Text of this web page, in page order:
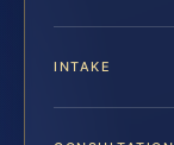
INTAKE